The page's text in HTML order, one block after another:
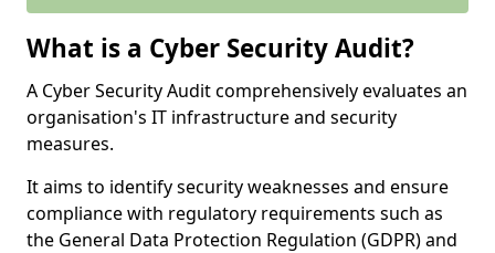
What is a Cyber Security Audit?
A Cyber Security Audit comprehensively evaluates an
organisation's IT infrastructure and security
measures.
It aims to identify security weaknesses and ensure
compliance with regulatory requirements such as
the General Data Protection Regulation (GDPR) and